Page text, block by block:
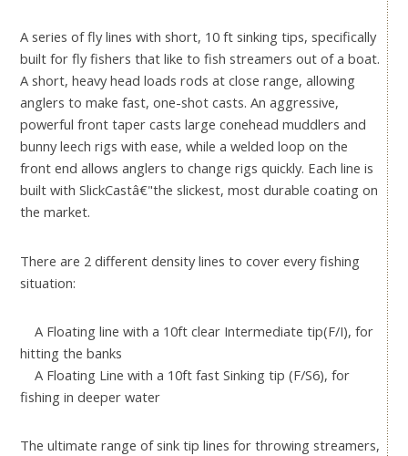
A series of fly lines with short, 10 ft sinking tips, specifically
built for fly fishers that like to fish streamers out of a boat.
A short, heavy head loads rods at close range, allowing
anglers to make fast, one-shot casts. An aggressive,
powerful front taper casts large conehead muddlers and
bunny leech rigs with ease, while a welded loop on the
front end allows anglers to change rigs quickly. Each line is
built with SlickCastâ€"the slickest, most durable coating on
the market.
There are 2 different density lines to cover every fishing
situation:
A Floating line with a 10ft clear Intermediate tip(F/I), for
hitting the banks
A Floating Line with a 10ft fast Sinking tip (F/S6), for
fishing in deeper water
The ultimate range of sink tip lines for throwing streamers,